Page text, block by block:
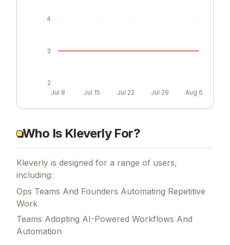
Jul 8 Jul 15 Jul 22 Jul 29 Aug 6
2
3
4
Who Is Kleverly For?
Kleverly is designed for a range of users,
including:
Ops Teams And Founders Automating Repetitive
Work
Teams Adopting AI-Powered Workflows And
Automation